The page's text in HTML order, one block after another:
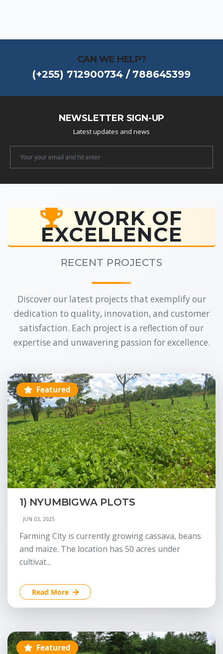
CAN WE HELP?
(+255) 712900734 / 788645399
NEWSLETTER SIGN-UP
Latest updates and news
WORK OF
EXCELLENCE
RECENT PROJECTS
Discover our latest projects that exemplify our
dedication to quality, innovation, and customer
satisfaction. Each project is a reflection of our
expertise and unwavering passion for excellence.
Featured
1) NYUMBIGWA PLOTS
JUN 03, 2025
Farming City is currently growing cassava, beans
and maize. The location has 50 acres under
cultivat...
Read More
Featured